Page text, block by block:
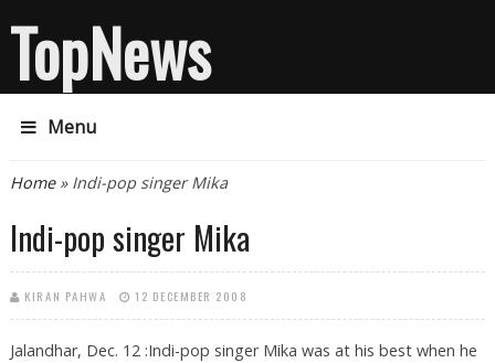
TopNews
Menu
You are here
Home» Indi-pop singer Mika
Indi-pop singer Mika
KIRAN PAHWA 12 DECEMBER 2008
Jalandhar, Dec. 12 :Indi-pop singer Mika was at his best when he